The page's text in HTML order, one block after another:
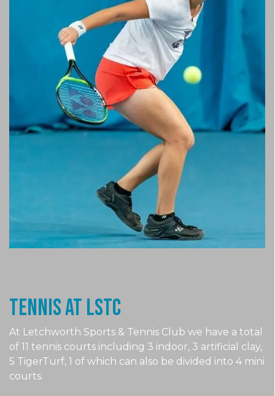
Tennis at LSTc
At Letchworth Sports & Tennis Club we have a total
of 11 tennis courts including 3 indoor, 3 artificial clay,
5 TigerTurf, 1 of which can also be divided into 4 mini
courts.